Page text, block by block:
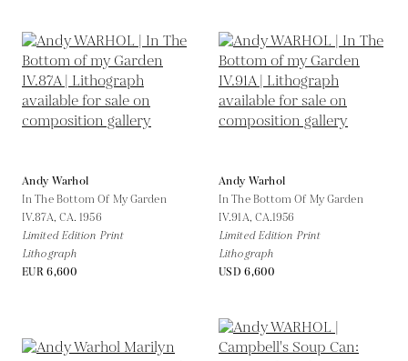
Andy Warhol
In The Bottom Of My Garden
IV.87A, CA. 1956
Limited Edition Print
Lithograph
EUR 6,600
Andy Warhol
In The Bottom Of My Garden
IV.91A, CA.1956
Limited Edition Print
Lithograph
USD 6,600